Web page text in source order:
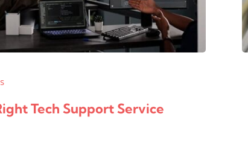
Tech Support Service